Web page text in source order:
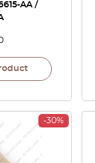
AA /
-30%